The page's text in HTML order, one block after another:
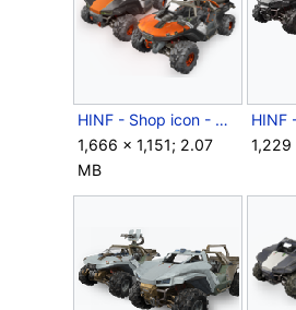
HINF - Shop icon - Grullo Orange.png
1,666 × 1,151; 2.07
MB
1,229